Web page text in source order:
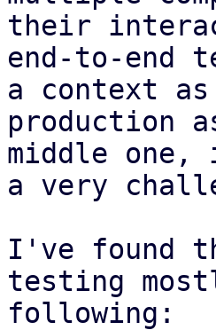
their
end-to-end
a context
production
middle
a very
I've found
testing
following: